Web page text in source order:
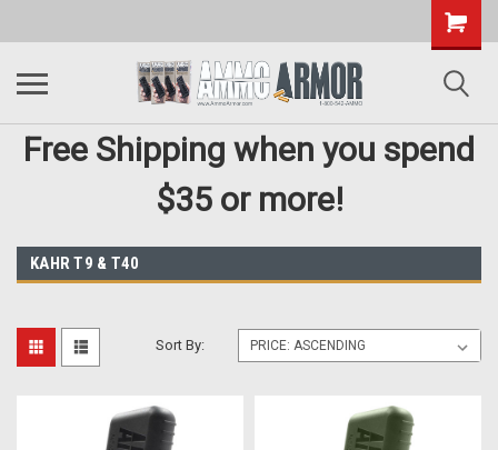
Free Shipping when you spend
$35 or more!
KAHR T9 & T40
Sort By: